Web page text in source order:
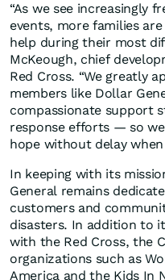
“As we see increasingly
events, more families
help during their most
McKeough, chief
Red Cross. “We greatly
members like Dollar
compassionate support
response efforts — so
hope without delay
In keeping with its
General remains
customers and
disasters. In addition to
with the Red Cross, the
organizations such as
America and the Kids In